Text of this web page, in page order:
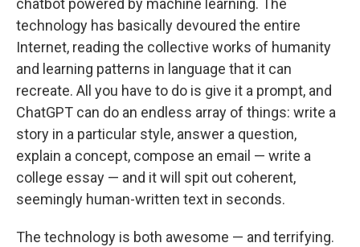
chatbot powered by machine learning. The
technology has basically devoured the entire
Internet, reading the collective works of humanity
and learning patterns in language that it can
recreate. All you have to do is give it a prompt, and
ChatGPT can do an endless array of things: write a
story in a particular style, answer a question,
explain a concept, compose an email — write a
college essay — and it will spit out coherent,
seemingly human-written text in seconds.
The technology is both awesome — and terrifying.